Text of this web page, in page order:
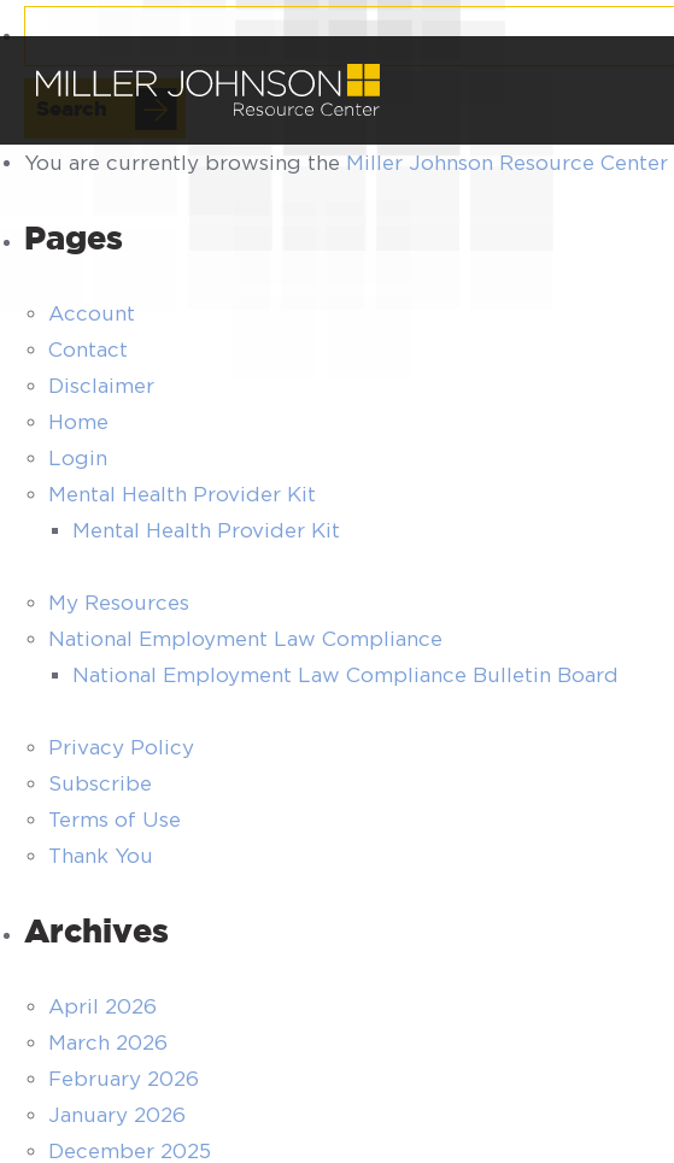
You are currently browsing the Miller Johnson Resource Center
Pages
Account
Contact
Disclaimer
Home
Login
Mental Health Provider Kit
Mental Health Provider Kit
My Resources
National Employment Law Compliance
National Employment Law Compliance Bulletin Board
Privacy Policy
Subscribe
Terms of Use
Thank You
Archives
April 2026
March 2026
February 2026
January 2026
December 2025